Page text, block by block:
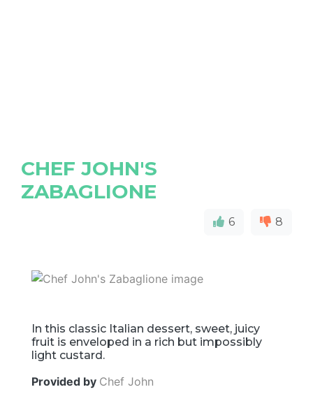
CHEF JOHN'S
ZABAGLIONE
6 8
In this classic Italian dessert, sweet, juicy
fruit is enveloped in a rich but impossibly
light custard.
Provided by Chef John